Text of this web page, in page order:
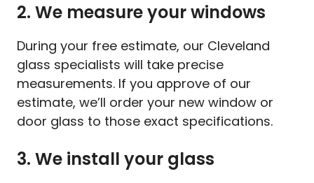
2. We measure your windows
During your free estimate, our Cleveland
glass specialists will take precise
measurements. If you approve of our
estimate, we’ll order your new window or
door glass to those exact specifications.
3. We install your glass